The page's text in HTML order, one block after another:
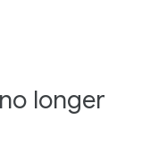
longer